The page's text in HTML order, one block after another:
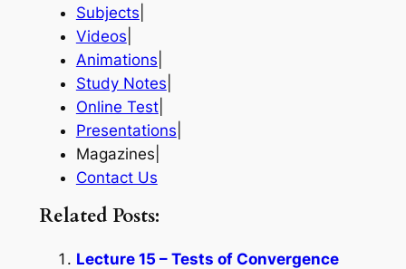
Subjects
Videos
Animations
Study Notes
Online Test|
Presentations
Magazines|
Contact Us
Related Posts:
Lecture 15 – Tests of Convergence